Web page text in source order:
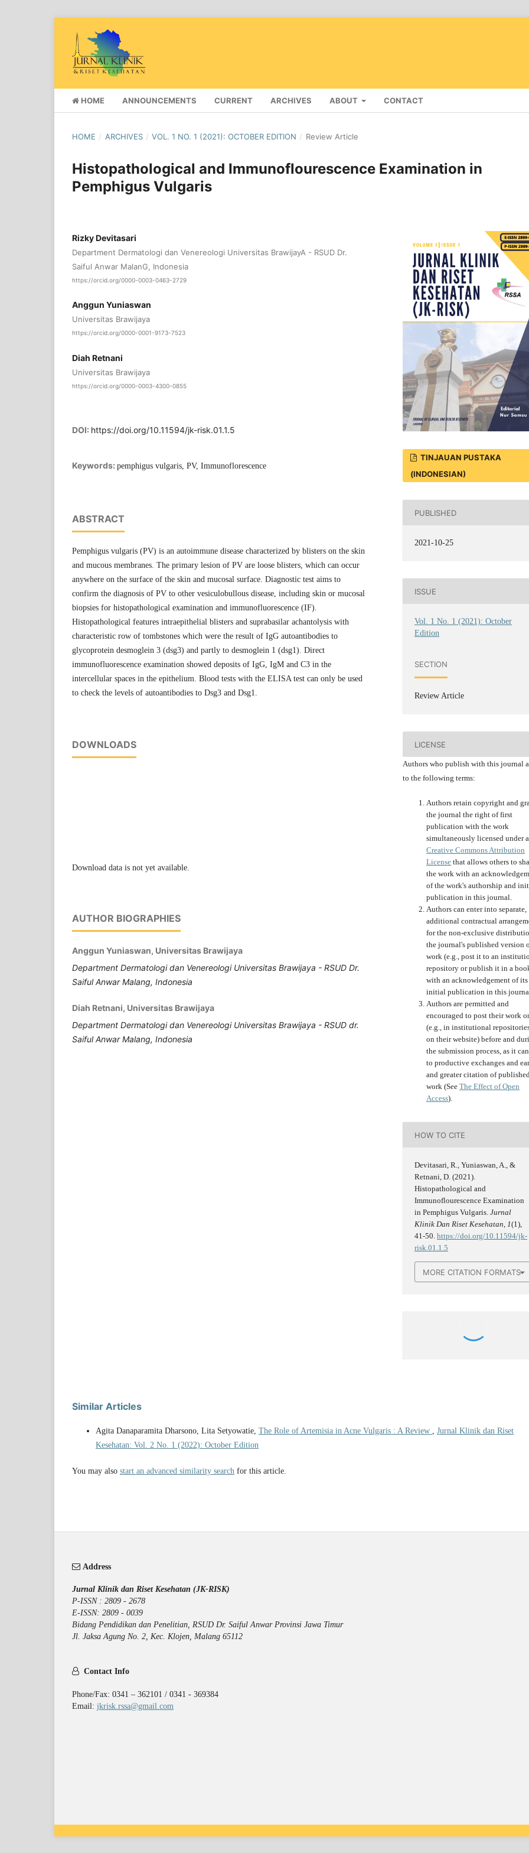
HOME ANNOUNCEMENTS CURRENT ARCHIVES ABOUT CONTACT
HOME / ARCHIVES / VOL. 1 NO. 1 (2021): OCTOBER EDITION / Review Article
Histopathological and Immunoflourescence Examination in
Pemphigus Vulgaris
Rizky Devitasari
Department Dermatologi dan Venereologi Universitas BrawijayA - RSUD Dr.
Saiful Anwar MalanG, Indonesia
https://orcid.org/0000-0003-0463-2729
Anggun Yuniaswan
Universitas Brawijaya
https://orcid.org/0000-0001-9173-7523
Diah Retnani
Universitas Brawijaya
https://orcid.org/0000-0003-4300-0855
DOI: https://doi.org/10.11594/jk-risk.01.1.5
Keywords: pemphigus vulgaris, PV, Immunoflorescence
ABSTRACT
Pemphigus vulgaris (PV) is an autoimmune disease characterized by blisters on the skin
and mucous membranes. The primary lesion of PV are loose blisters, which can occur
anywhere on the surface of the skin and mucosal surface. Diagnostic test aims to
confirm the diagnosis of PV to other vesiculobullous disease, including skin or mucosal
biopsies for histopathological examination and immunofluorescence (IF).
Histopathological features intraepithelial blisters and suprabasilar achantolysis with
characteristic row of tombstones which were the result of IgG autoantibodies to
glycoprotein desmoglein 3 (dsg3) and partly to desmoglein 1 (dsg1). Direct
immunofluorescence examination showed deposits of IgG, IgM and C3 in the
intercellular spaces in the epithelium. Blood tests with the ELISA test can only be used
to check the levels of autoantibodies to Dsg3 and Dsg1.
DOWNLOADS
Download data is not yet available.
AUTHOR BIOGRAPHIES
Anggun Yuniaswan, Universitas Brawijaya
Department Dermatologi dan Venereologi Universitas Brawijaya - RSUD Dr.
Saiful Anwar Malang, Indonesia
Diah Retnani, Universitas Brawijaya
Department Dermatologi dan Venereologi Universitas Brawijaya - RSUD dr.
Saiful Anwar Malang, Indonesia
TINJAUAN PUSTAKA
(INDONESIAN)
PUBLISHED
2021-10-25
ISSUE
Vol. 1 No. 1 (2021): October
Edition
SECTION
Review Article
LICENSE
Authors who publish with this journal
to the following terms:
Authors retain copyright and
the journal the right of first
publication with the work
simultaneously licensed under a
Creative Commons Attribution
License that allows others to
the work with an
of the work's authorship and
publication in this journal.
Authors can enter into separate,
additional contractual
for the non-exclusive
the journal's published version
work (e.g., post it to an
repository or publish it in a
with an acknowledgement of its
initial publication in this
Authors are permitted and
encouraged to post their work
(e.g., in institutional
on their website) before and
the submission process, as it
to productive exchanges and
and greater citation of
work (See The Effect of Open
Access).
HOW TO CITE
Devitasari, R., Yuniaswan, A., &
Retnani, D. (2021).
Histopathological and
Immunoflourescence Examination
in Pemphigus Vulgaris.Jurnal
Klinik Dan Riset Kesehatan,1(1),
41-50.https://doi.org/10.11594/jk-
risk.01.1.5
MORE CITATION FORMATS
Similar Articles
Agita Danaparamita Dharsono, Lita Setyowatie, The Role of Artemisia in Acne Vulgaris : A Review , Jurnal Klinik dan Riset
Kesehatan: Vol. 2 No. 1 (2022): October Edition
You may also start an advanced similarity search for this article.
Address
Jurnal Klinik dan Riset Kesehatan (JK-RISK)
P-ISSN : 2809 - 2678
E-ISSN: 2809 - 0039
Bidang Pendidikan dan Penelitian, RSUD Dr. Saiful Anwar Provinsi Jawa Timur
Jl. Jaksa Agung No. 2, Kec. Klojen, Malang 65112
Contact Info
Phone/Fax: 0341 – 362101 / 0341 - 369384
Email: jkrisk.rssa@gmail.com